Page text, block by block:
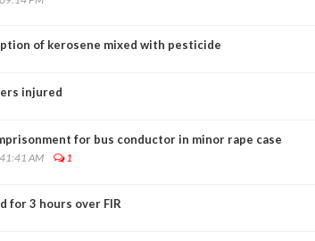
of kerosene mixed with pesticide
injured
for bus conductor in minor rape case
AM 1
for 3 hours over FIR